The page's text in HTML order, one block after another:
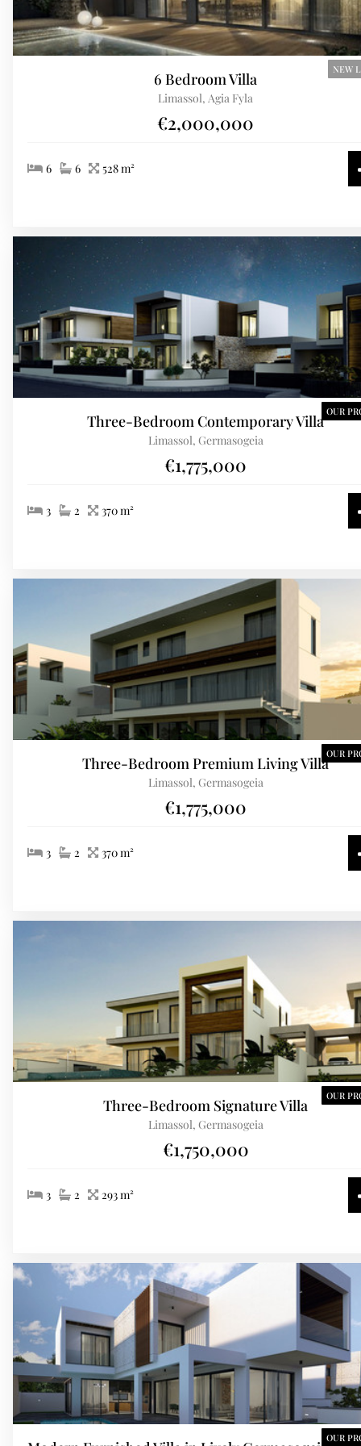
6 Bedroom Villa
Limassol, Agia Fyla
NEW
€2,000,000
6 6 528 m²
Three-Bedroom Contemporary Villa
Limassol, Germasogeia
OUR
€1,775,000
3 2 370 m²
Three-Bedroom Premium Living Villa
Limassol, Germasogeia
OUR
€1,775,000
3 2 370 m²
Three-Bedroom Signature Villa
Limassol, Germasogeia
OUR
€1,750,000
3 2 293 m²
OUR